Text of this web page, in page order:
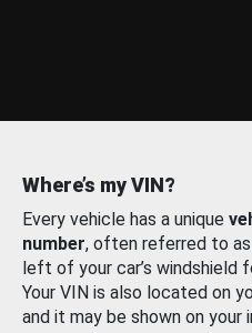
Where’s my VIN?
Every vehicle has a unique
number, often referred to
left of your car’s windshield
Your VIN is also located on
and it may be shown on your